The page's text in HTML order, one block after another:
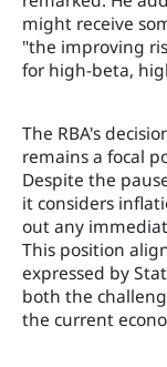
might receive
"the improving
for high-beta,
The RBA's
remains a focal
Despite the
it considers
out any
This position
expressed by
both the
the current